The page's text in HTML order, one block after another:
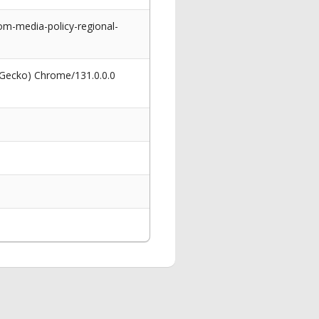
media-policy-regional-
Chrome/131.0.0.0